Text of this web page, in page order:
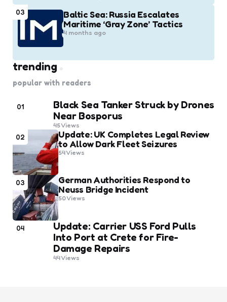
03
Baltic Sea: Russia Escalates
Maritime ‘Gray Zone’ Tactics
4 months ago
trending
popular with readers
01
Black Sea Tanker Struck by Drones
Near Bosporus
45Views
02
Update: UK Completes Legal Review
to Allow Dark Fleet Seizures
54Views
03
German Authorities Respond to
Neuss Bridge Incident
50Views
04
Update: Carrier USS Ford Pulls
Into Port at Crete for Fire-
Damage Repairs
44Views